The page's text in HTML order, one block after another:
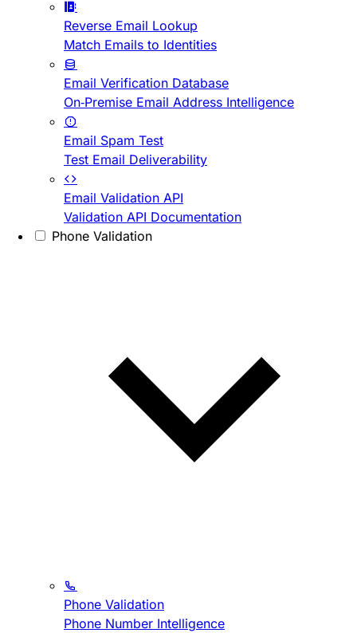
Reverse Email Lookup
Match Emails to Identities
Email Verification Database
On-Premise Email Address Intelligence
Email Spam Test
Test Email Deliverability
Email Validation API
Validation API Documentation
Phone Validation
Phone Validation
Phone Number Intelligence